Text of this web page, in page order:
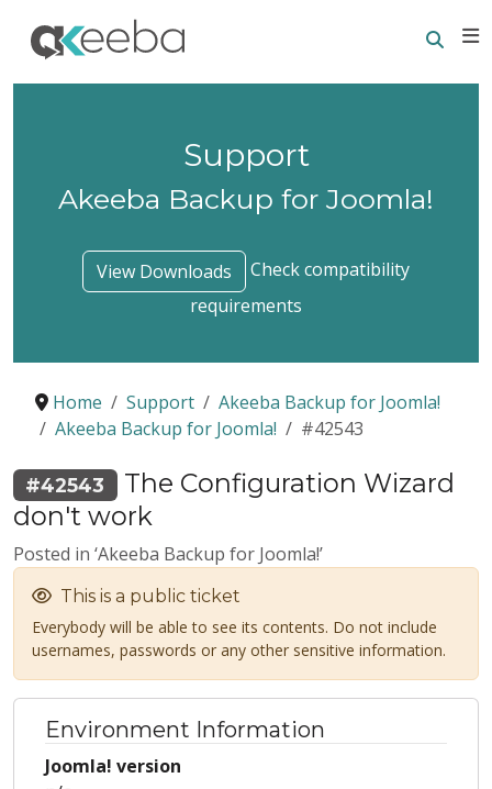
Support
Akeeba Backup for Joomla!
View Downloads
Check compatibility
requirements
Home Support
Akeeba Backup for Joomla!
Akeeba Backup for Joomla!
#42543
#42543
The Configuration Wizard
don't work
Posted in ‘Akeeba Backup for Joomla!’
This is a public ticket
Everybody will be able to see its contents. Do not include
usernames, passwords or any other sensitive information.
Environment Information
Joomla! version